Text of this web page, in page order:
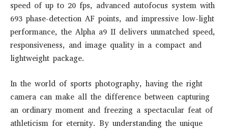
speed of up to 20 fps, advanced autofocus system with
693 phase-detection AF points, and impressive low-light
performance, the Alpha a9 II delivers unmatched speed,
responsiveness, and image quality in a compact and
lightweight package.
In the world of sports photography, having the right
camera can make all the difference between capturing
an ordinary moment and freezing a spectacular feat of
athleticism for eternity. By understanding the unique